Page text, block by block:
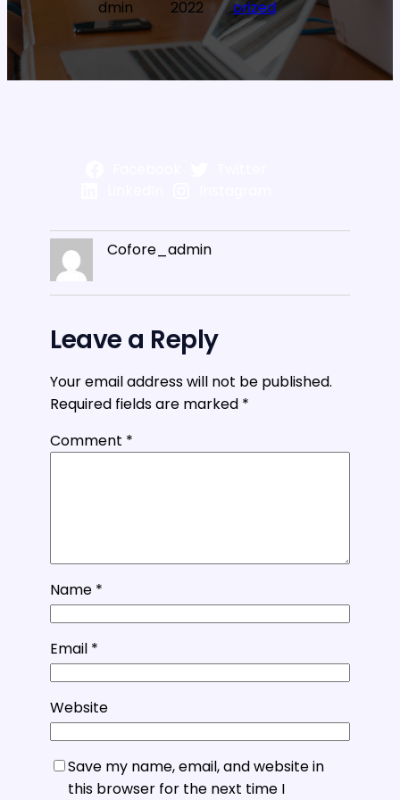
dmin
2022
orized
Cofore_admin
Leave a Reply
Your email address will not be published.
Required fields are marked *
Comment *
Name *
Email *
Website
Save my name, email, and website in
this browser for the next time I